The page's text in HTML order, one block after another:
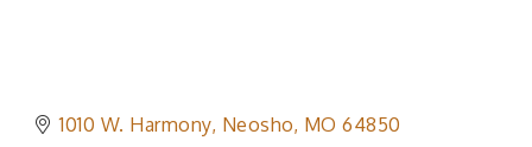
1010 W. Harmony Neosho MO 64850